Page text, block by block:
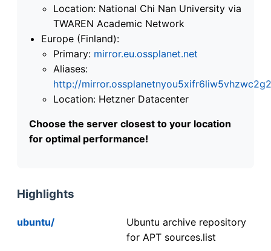
Location: National Chi Nan University via
TWAREN Academic Network
Europe (Finland):
Primary: mirror.eu.ossplanet.net
Aliases:
http://
Location: Hetzner Datacenter
Choose the server closest to your location
for optimal performance!
Highlights
ubuntu/
Ubuntu archive repository
for APT sources.list